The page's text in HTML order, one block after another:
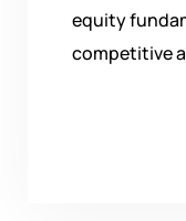
equity
competitive